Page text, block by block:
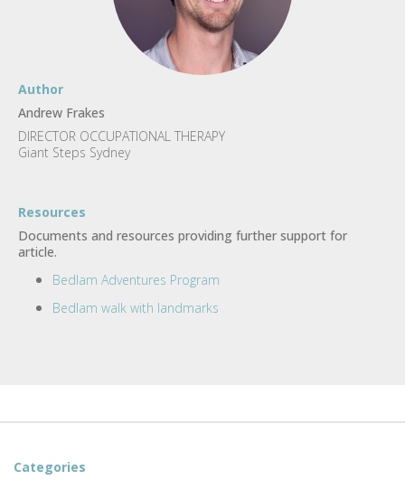
Author
Andrew Frakes
DIRECTOR OCCUPATIONAL THERAPY
Giant Steps Sydney
Resources
Documents and resources providing further support for
article.
Bedlam Adventures Program
Bedlam walk with landmarks
Categories